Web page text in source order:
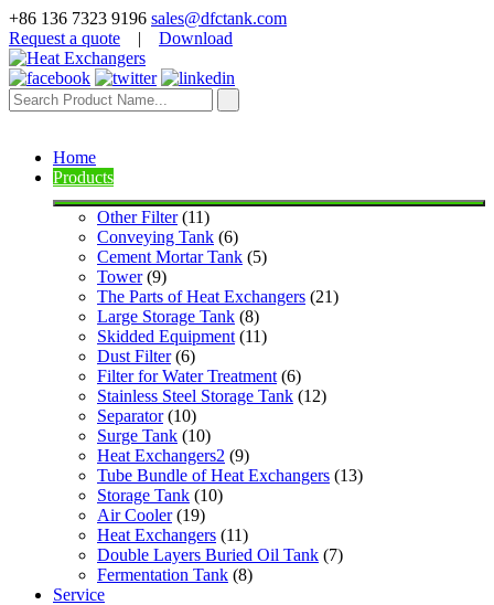
+86 136 7323 9196 sales@dfctank.com
Request a quote | Download
Home
Products
Other Filter (11)
Conveying Tank (6)
Cement Mortar Tank (5)
Tower (9)
The Parts of Heat Exchangers (21)
Large Storage Tank (8)
Skidded Equipment (11)
Dust Filter (6)
Filter for Water Treatment (6)
Stainless Steel Storage Tank (12)
Separator (10)
Surge Tank (10)
Heat Exchangers2 (9)
Tube Bundle of Heat Exchangers (13)
Storage Tank (10)
Air Cooler (19)
Heat Exchangers (11)
Double Layers Buried Oil Tank (7)
Fermentation Tank (8)
Service